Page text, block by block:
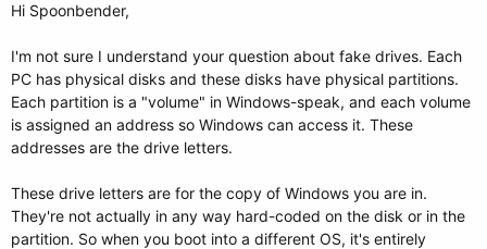
Hi Spoonbender,
I'm not sure I understand your question about fake drives. Each
PC has physical disks and these disks have physical partitions.
Each partition is a "volume" in Windows-speak, and each volume
is assigned an address so Windows can access it. These
addresses are the drive letters.
These drive letters are for the copy of Windows you are in.
They're not actually in any way hard-coded on the disk or in the
partition. So when you boot into a different OS, it's entirely